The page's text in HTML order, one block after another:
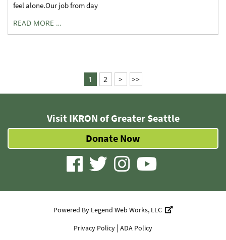
feel alone.Our job from day
READ MORE …
1 2 > >>
Visit IKRON of Greater Seattle
Donate Now
visit
page
visit
page
visit
Instagram
page
visit
YouTube
Powered By Legend Web Works, LLC
Privacy Policy | ADA Policy